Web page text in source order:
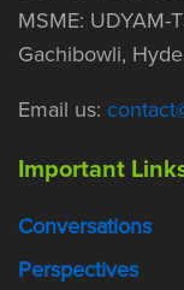
MSME: UDYAM-
Gachibowli,
Email us:
Important
Conversations
Perspectives